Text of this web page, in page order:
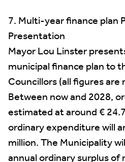
7. Multi-year finance plan
Presentation
Mayor Lou Linster
municipal finance plan to
Councillors (all figures are
Between now and 2028,
estimated at around €
ordinary expenditure will
million. The Municipality